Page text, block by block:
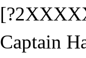
Captain